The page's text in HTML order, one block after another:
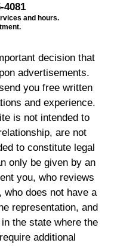
4081
and hours.
decision that
advertisements.
you free written
and experience.
is not intended to
are not
to constitute legal
only be given by an
you, who reviews
does not have a
representation, and
the state where the
additional